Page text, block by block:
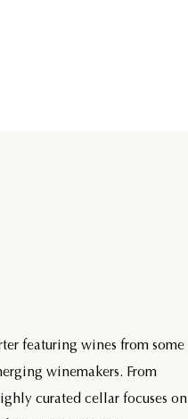
featuring wines from some
winemakers. From
curated cellar focuses on